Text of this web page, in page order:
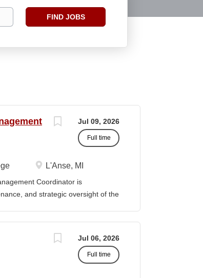
Find
FIND JOBS
Jul 09, 2026
Full time
L'Anse, MI
Coordinator is
and strategic oversight of the
across all College
faculty, staff, students,
reliable technology services,
Jul 06, 2026
Full time